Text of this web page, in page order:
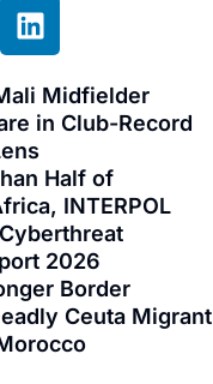
L
i
k
e
d
i
n
Midfielder
in Club-Record
Half of
INTERPOL
2026
Border
Ceuta Migrant